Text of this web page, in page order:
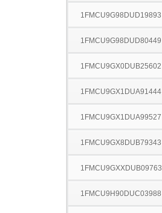
1FMCU9G98DUD19893
1FMCU9G98DUD80449
1FMCU9GX0DUB25602
1FMCU9GX1DUA91444
1FMCU9GX1DUA99527
1FMCU9GX8DUB79343
1FMCU9GXXDUB09763
1FMCU9H90DUC03988